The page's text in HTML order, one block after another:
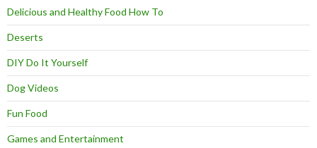
Delicious and Healthy Food How To
Deserts
DIY Do It Yourself
Dog Videos
Fun Food
Games and Entertainment